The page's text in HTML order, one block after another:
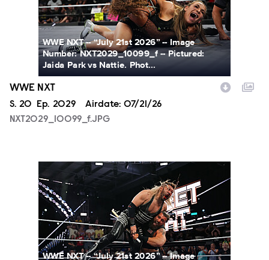
WWE NXT -- “July 21st 2026” -- Image
Number: NXT2029_10099_f -- Pictured:
Jaida Park vs Nattie. Phot...
WWE NXT
Season
S. 20 Episode
Ep. 2029 Airdate: 07/21/26
NXT2029_10099_f.JPG
NXT2029_10670_f.JPG
WWE NXT -- “July 21st 2026” -- Image